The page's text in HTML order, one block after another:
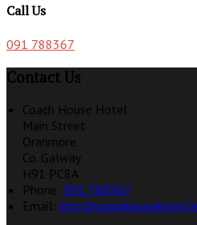
Call Us
091 788367
Contact Us
Coach House Hotel
Main Street
Oranmore
Co. Galway
H91 PC8A
Phone: 091 788367
Email: info@coachhousehotel.ie